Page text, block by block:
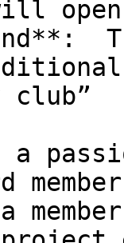
open
club”
a